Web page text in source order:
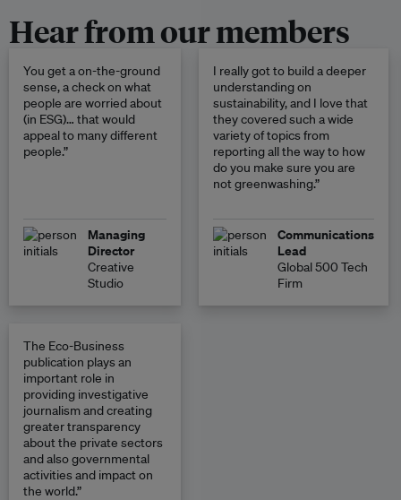
Hear from our members
You get a on-the-ground
sense, a check on what
people are worried about
(in ESG)… that would
appeal to many different
people.”
Managing
Director
Creative
Studio
I really got to build a deeper
understanding on
sustainability, and I love that
they covered such a wide
variety of topics from
reporting all the way to how
do you make sure you are
not greenwashing.”
Communications
Lead
Global 500 Tech
Firm
The Eco-Business
publication plays an
important role in
providing investigative
journalism and creating
greater transparency
about the private sectors
and also governmental
activities and impact on
the world.”